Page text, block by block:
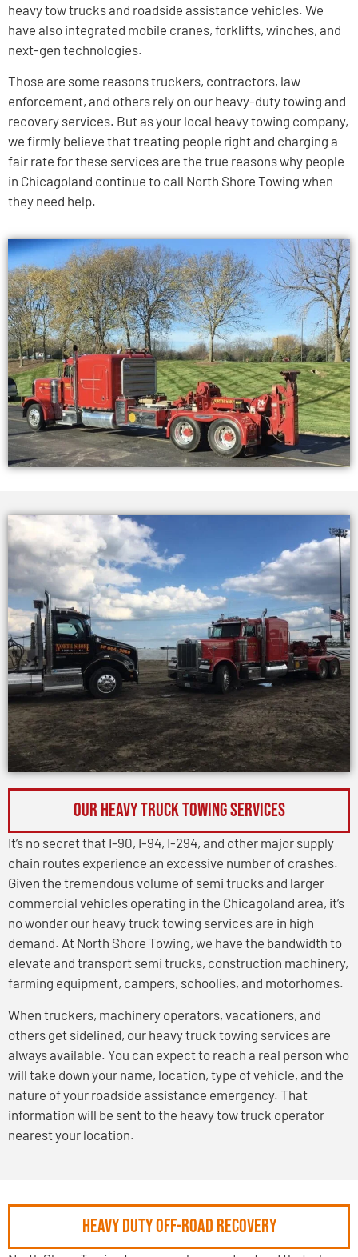
heavy tow trucks and roadside assistance vehicles. We
have also integrated mobile cranes, forklifts, winches, and
next-gen technologies.
Those are some reasons truckers, contractors, law
enforcement, and others rely on our heavy-duty towing and
recovery services. But as your local heavy towing company,
we firmly believe that treating people right and charging a
fair rate for these services are the true reasons why people
in Chicagoland continue to call North Shore Towing when
they need help.
OUR HEAVY TRUCK TOWING SERVICES
It’s no secret that I-90, I-94, I-294, and other major supply
chain routes experience an excessive number of crashes.
Given the tremendous volume of semi trucks and larger
commercial vehicles operating in the Chicagoland area, it’s
no wonder our heavy truck towing services are in high
demand. At North Shore Towing, we have the bandwidth to
elevate and transport semi trucks, construction machinery,
farming equipment, campers, schoolies, and motorhomes.
When truckers, machinery operators, vacationers, and
others get sidelined, our heavy truck towing services are
always available. You can expect to reach a real person who
will take down your name, location, type of vehicle, and the
nature of your roadside assistance emergency. That
information will be sent to the heavy tow truck operator
nearest your location.
HEAVY DUTY OFF-ROAD RECOVERY